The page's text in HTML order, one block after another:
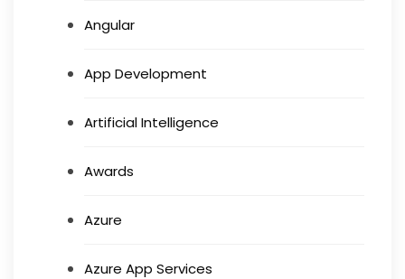
Angular
App Development
Artificial Intelligence
Awards
Azure
Azure App Services